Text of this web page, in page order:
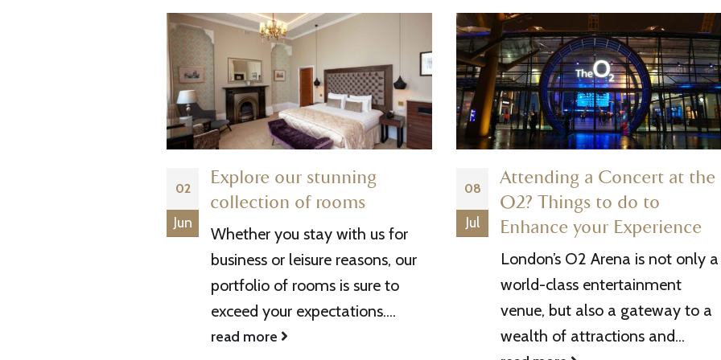
02
Jun
Explore our stunning
collection of rooms
Whether you stay with us for
business or leisure reasons, our
portfolio of rooms is sure to
exceed your expectations....
read more
08
Jul
Attending a Concert at the
O2? Things to do to
Enhance your Experience
London’s O2 Arena is not only a
world-class entertainment
venue, but also a gateway to a
wealth of attractions and...